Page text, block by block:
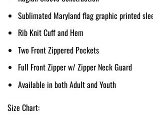
Sublimated Maryland flag graphic printed
Rib Knit Cuff and Hem
Two Front Zippered Pockets
Full Front Zipper w/ Zipper Neck Guard
Available in both Adult and Youth
Size Chart: